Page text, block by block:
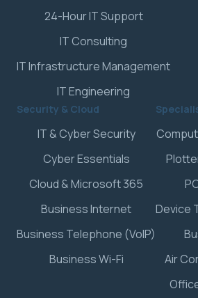
24-Hour IT Support
IT Consulting
IT Infrastructure Management
IT Engineering
Security & Cloud
IT & Cyber Security
Cyber Essentials
Cloud & Microsoft 365
Business Internet
Business Telephone (VoIP)
Business Wi-Fi
Device
Air